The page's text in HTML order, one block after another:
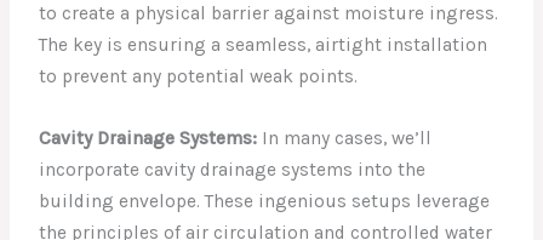
to create a physical barrier against moisture ingress.
The key is ensuring a seamless, airtight installation
to prevent any potential weak points.
Cavity Drainage Systems: In many cases, we’ll
incorporate cavity drainage systems into the
building envelope. These ingenious setups leverage
the principles of air circulation and controlled water